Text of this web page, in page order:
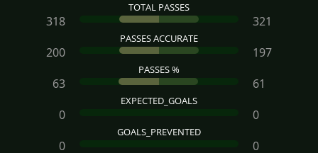
TOTAL PASSES
318 321
PASSES ACCURATE
200 197
PASSES %
63 61
EXPECTED_GOALS
0 0
GOALS_PREVENTED
0 0